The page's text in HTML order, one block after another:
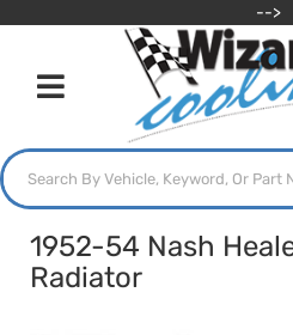
-->
Toggle navigation
1952-54 Nash
Radiator